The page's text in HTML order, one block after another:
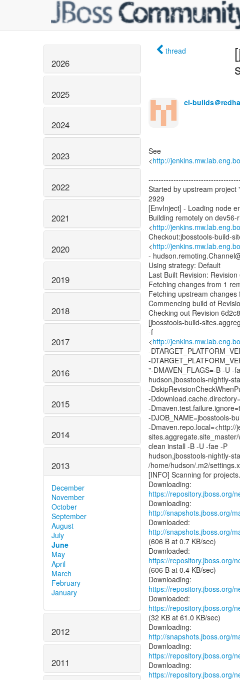
2026
2025
2024
2023
2022
2021
2020
2019
2018
2017
2016
2015
2014
2013
December
November
October
September
August
July
June
May
April
March
February
January
2012
2011
thread
ci-builds＠
See
<http://
Started by upstream
2929
[EnvInject] - Loading node
Building remotely on
<http://
Checkout:jbosstools-build-
<http://
-
Using strategy: Default
Last Built Revision:
Fetching changes from 1
Fetching upstream changes
Commencing build of
Checking out Revision
[jbosstools-build-
-f
<http://
-
-
"-DMAVEN_FLAGS=-B -U -
hudson,jbosstools-nightly-
-
-
-
-DJOB_NAME=jbosstools-
-Dmaven.repo.local=<http://
clean install -B -U -fae -P
hudson,jbosstools-nightly-
/home/hudson/.m2/
[INFO] Scanning for
https://repository.jboss.org/
http://snapshots.jboss.org/
http://snapshots.jboss.org/
(606 B at 0.7 KB/sec)
https://repository.jboss.org/
(606 B at 0.4 KB/sec)
https://repository.jboss.org/
https://repository.jboss.org/
(32 KB at 61.0 KB/sec)
http://snapshots.jboss.org/
https://repository.jboss.org/
https://repository.jboss.org/